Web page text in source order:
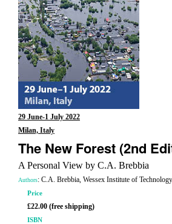
29 June-1 July 2022
Milan, Italy
The New Forest (2nd
A Personal View by C.A. Brebbia
Authors: C.A. Brebbia, Wessex Institute of
Price
£22.00 (free shipping)
ISBN